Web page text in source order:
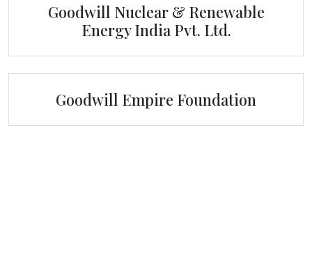
Goodwill Nuclear & Renewable
Energy India Pvt. Ltd.
Goodwill Empire Foundation